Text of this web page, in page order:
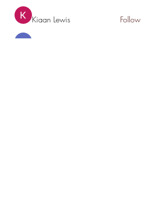
Kiaan Lewis Follow